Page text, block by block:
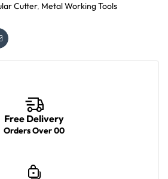
Cutter, Metal Working Tools
Free Delivery
Orders Over 00